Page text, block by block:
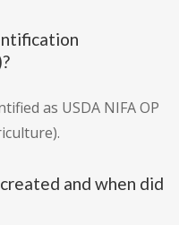
as USDA NIFA OP
and when did